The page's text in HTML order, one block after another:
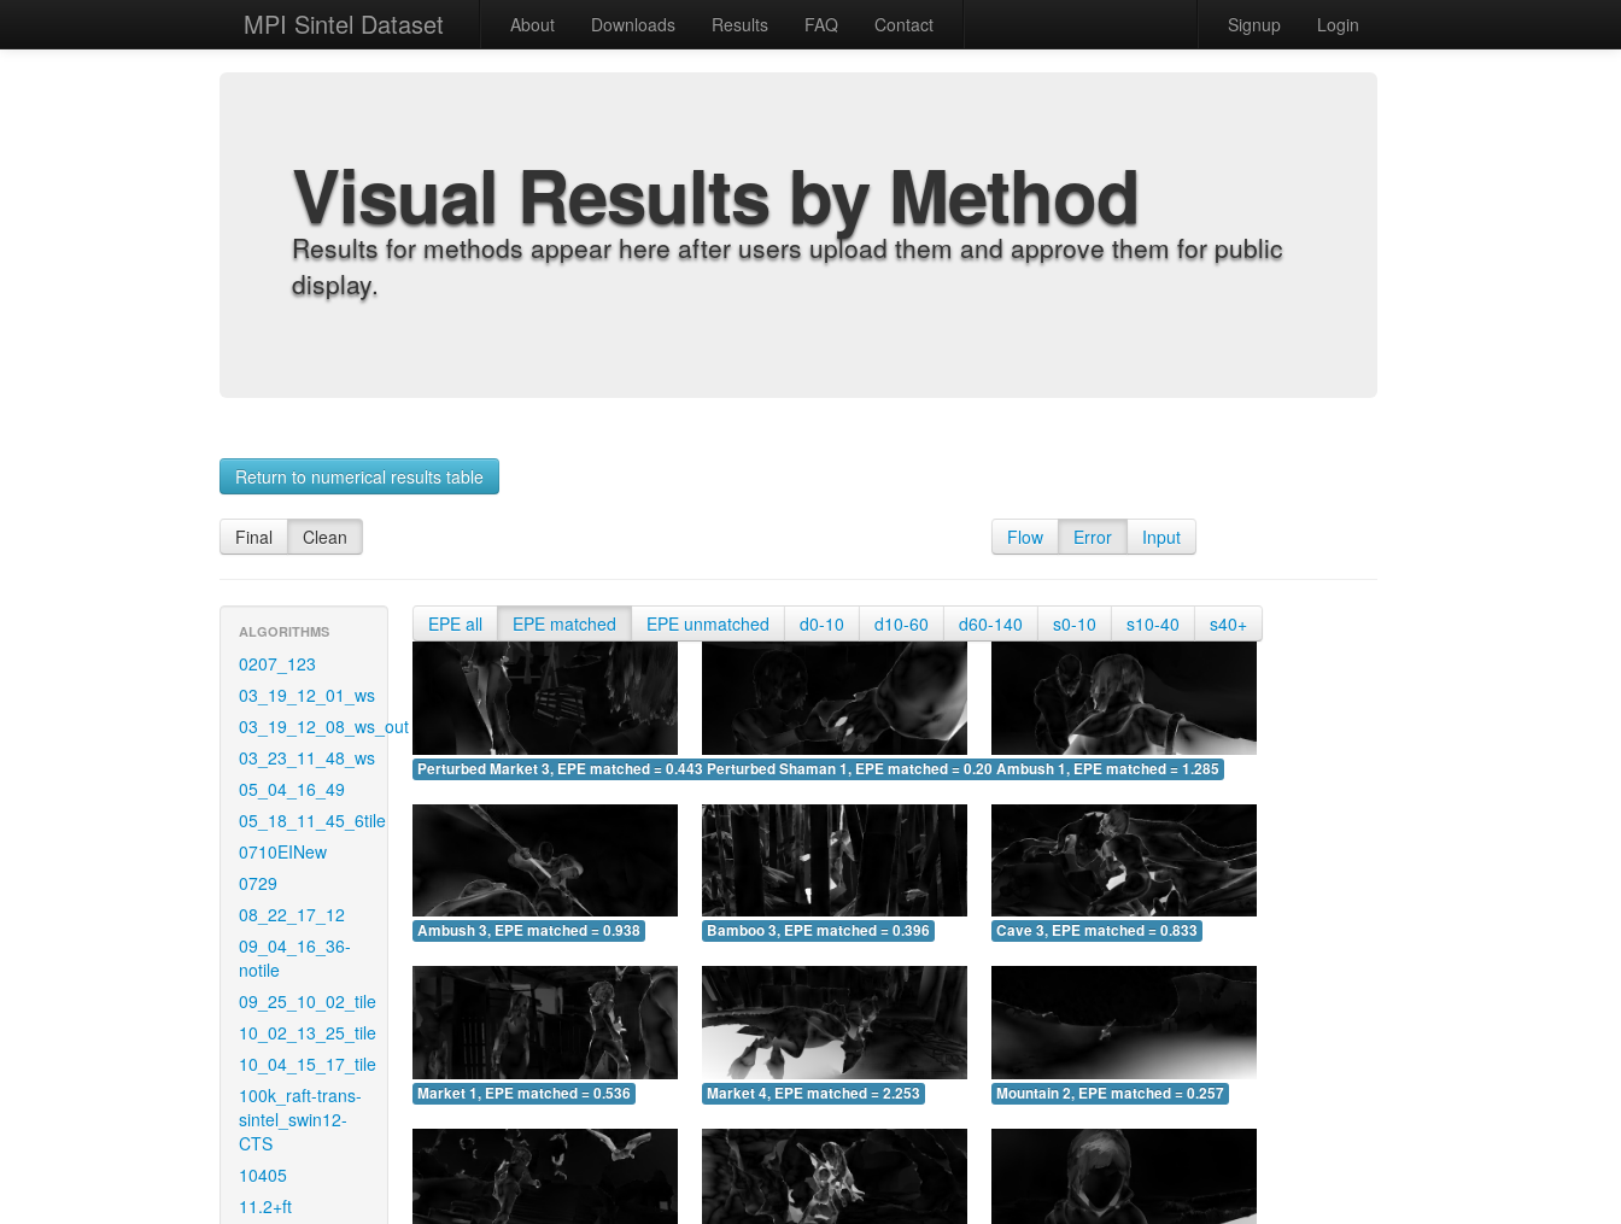
MPI Sintel Dataset About Downloads Results FAQ Contact Signup Login
Visual Results by Method
Results for methods appear here after users upload them and approve them for public
display.
Return to numerical results table
Final Clean Flow Error Input
ALGORITHMS
0207_123
03_19_12_01_ws
03_19_12_08_ws_out
03_23_11_48_ws
05_04_16_49
05_18_11_45_6tile
0710EINew
0729
08_22_17_12
09_04_16_36-
notile
09_25_10_02_tile
10_02_13_25_tile
10_04_15_17_tile
100k_raft-trans-
sintel_swin12-
CTS
10405
11.2+ft
EPE all EPE matched EPE unmatched d0-10 d10-60 d60-140 s0-10 s10-40 s40+
Perturbed Market 3, EPE matched = 0.443 Perturbed Shaman 1, EPE matched = 0.208Ambush 1, EPE matched = 1.285
Ambush 3, EPE matched = 0.938 Bamboo 3, EPE matched = 0.396 Cave 3, EPE matched = 0.833
Market 1, EPE matched = 0.536 Market 4, EPE matched = 2.253 Mountain 2, EPE matched = 0.257